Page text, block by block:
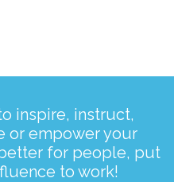
inspire, instruct,
or empower your
for people, put
to work!